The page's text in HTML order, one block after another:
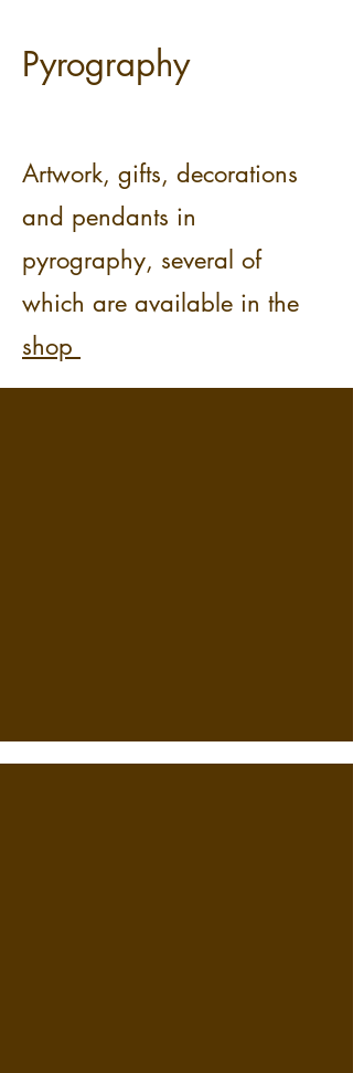
Pyrography
Artwork, gifts, decorations
and pendants in
pyrography, several of
which are available in the
shop